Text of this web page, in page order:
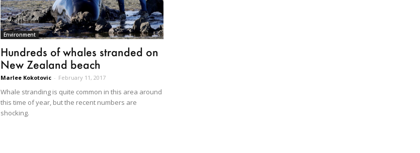
Environment
Hundreds of whales stranded on
New Zealand beach
Marlee Kokotovic - February 11, 2017
Whale stranding is quite common in this area around
this time of year, but the recent numbers are
shocking.